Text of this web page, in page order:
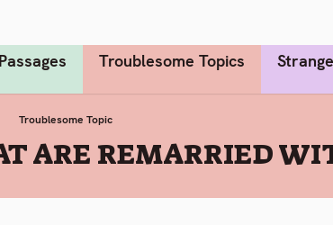
Troublesome Topics
Troublesome Topic
ARE REMARRIED